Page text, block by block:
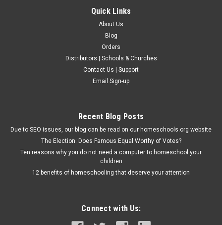
Quick Links
About Us
Blog
Orders
Distributors | Schools & Churches
Contact Us | Support
Email Sign-up
Recent Blog Posts
Due to SEO issues, our blog can be read on our homeschools.org website
The Election: Does Famous Equal Worthy of Votes?
Ten reasons why you do not need a computer to homeschool your
children
12 benefits of homeschooling that deserve your attention
Connect with Us: